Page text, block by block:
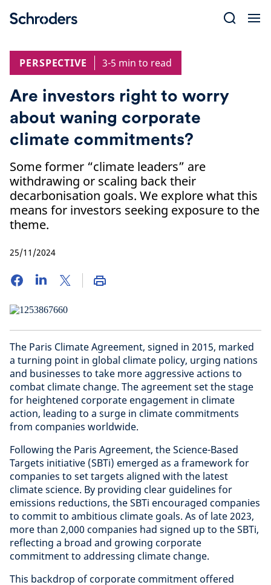
PERSPECTIVE
3-5 min to read
Are investors right to worry
about waning corporate
climate commitments?
Some former “climate leaders” are
withdrawing or scaling back their
decarbonisation goals. We explore what this
means for investors seeking exposure to the
theme.
25/11/2024
The Paris Climate Agreement, signed in 2015, marked
a turning point in global climate policy, urging nations
and businesses to take more aggressive actions to
combat climate change. The agreement set the stage
for heightened corporate engagement in climate
action, leading to a surge in climate commitments
from companies worldwide.
Following the Paris Agreement, the Science-Based
Targets initiative (SBTi) emerged as a framework for
companies to set targets aligned with the latest
climate science. By providing clear guidelines for
emissions reductions, the SBTi encouraged companies
to commit to ambitious climate goals. As of late 2023,
more than 2,000 companies had signed up to the SBTi,
reflecting a broad and growing corporate
commitment to addressing climate change.
This backdrop of corporate commitment offered